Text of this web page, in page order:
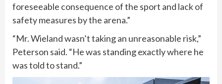
foreseeable consequence of the sport and lack of
safety measures by the arena.”
“Mr. Wieland wasn’t taking an unreasonable risk,”
Peterson said. “He was standing exactly where he
was told to stand.”